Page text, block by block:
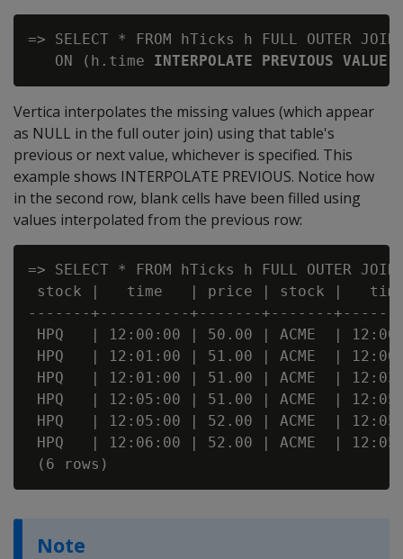
=> SELECT * FROM hTicks h FULL OUTER
   ON (h.time
INTERPOLATE PREVIOUS VALUE
Vertica interpolates the missing values (which appear
as NULL in the full outer join) using that table's
previous or next value, whichever is specified. This
example shows INTERPOLATE PREVIOUS. Notice how
in the second row, blank cells have been filled using
values interpolated from the previous row:
=> SELECT * FROM hTicks h FULL OUTER
stock |   time   | price | stock |
-------+----------+-------+-------
HPQ   | 12:00:00 | 50.00 | ACME  |
HPQ   | 12:01:00 | 51.00 | ACME  |
HPQ   | 12:01:00 | 51.00 | ACME  |
HPQ   | 12:05:00 | 51.00 | ACME  |
HPQ   | 12:05:00 | 52.00 | ACME  |
HPQ   | 12:06:00 | 52.00 | ACME  |
Note